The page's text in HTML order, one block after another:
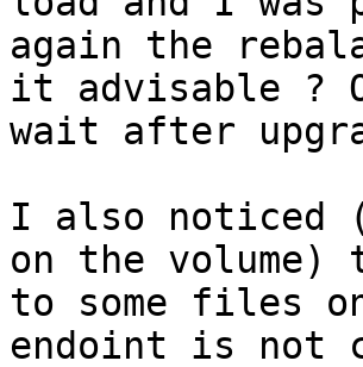
again the
it advisable ?
wait after
I also noticed
on the
to some files
endoint is not